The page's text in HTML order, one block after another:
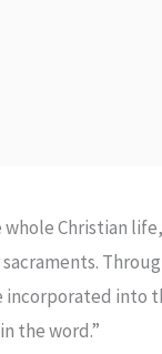
whole Christian
into
the word.”